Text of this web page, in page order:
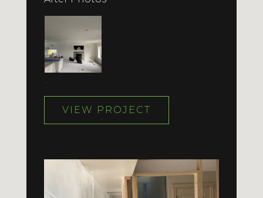
VIEW PROJECT